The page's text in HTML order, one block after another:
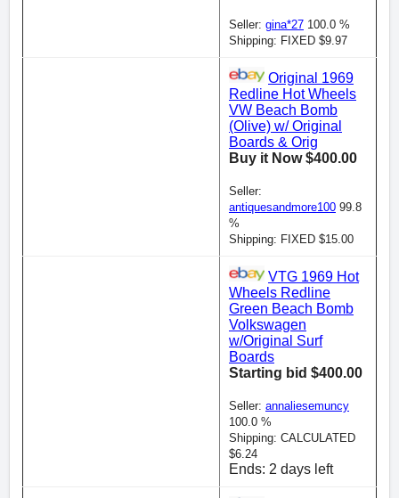
Seller: gina*27 100.0 %
Shipping: FIXED $9.97
Original 1969
Redline Hot Wheels
VW Beach Bomb
(Olive) w/ Original
Boards & Orig
Buy it Now $400.00
Seller:
antiquesandmore100 99.8
%
Shipping: FIXED $15.00
VTG 1969 Hot
Wheels Redline
Green Beach Bomb
Volkswagen
w/Original Surf
Boards
Starting bid $400.00
Seller: annaliesemuncy
100.0 %
Shipping: CALCULATED
$6.24
Ends: 2 days left